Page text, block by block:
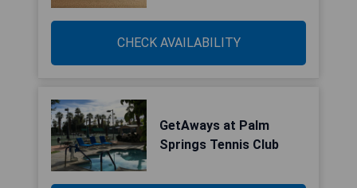
CHECK AVAILABILITY
GetAways at Palm
Springs Tennis Club